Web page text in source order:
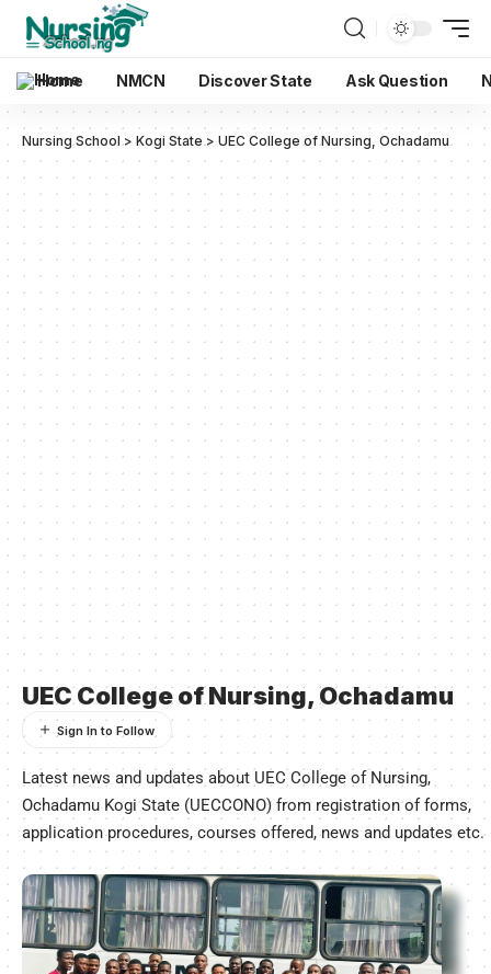
Home NMCN Discover State Ask Question
Nursing School> Kogi State> UEC College of Nursing, Ochadamu
UEC College of Nursing, Ochadamu
Latest news and updates about UEC College of Nursing,
Ochadamu Kogi State (UECCONO) from registration of forms,
application procedures, courses offered, news and updates etc.